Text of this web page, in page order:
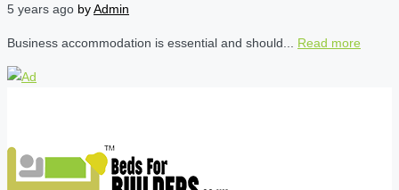
5 years ago byAdmin
Business accommodation is essential and should... Read more